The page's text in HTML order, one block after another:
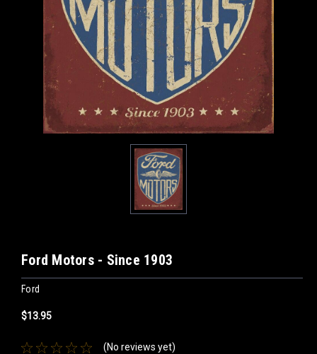
Ford Motors - Since 1903
Ford
$13.95
(No reviews yet)